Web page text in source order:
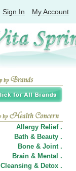
Sign In My Account
Allergy Relief .
Bath & Beauty .
Bone & Joint .
Brain & Mental .
Cleansing & Detox .